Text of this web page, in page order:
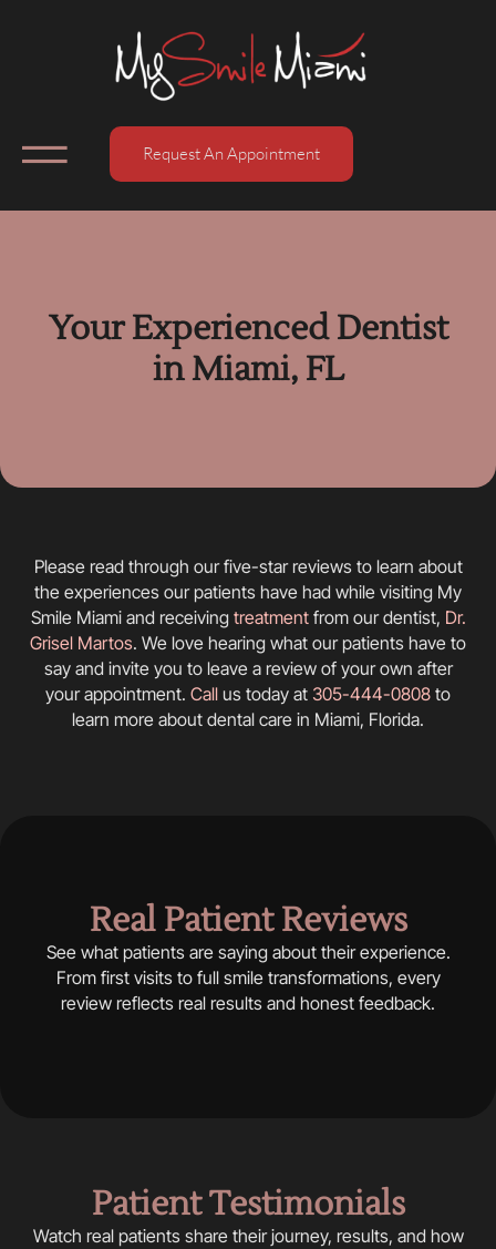
Request An Appointment
Your Experienced Dentist
in Miami, FL
Please read through our five-star reviews to learn about
the experiences our patients have had while visiting My
Smile Miami and receiving treatmentfrom our dentist, Dr.
Grisel Martos. We love hearing what our patients have to
say and invite you to leave a review of your own after
your appointment. Call us today at 305-444-0808 to
learn more about dental care in Miami, Florida.
Real Patient Reviews
See what patients are saying about their experience.
From first visits to full smile transformations, every
review reflects real results and honest feedback.
Patient Testimonials
Watch real patients share their journey, results, and how